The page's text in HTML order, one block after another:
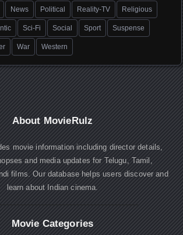
News Political Reality-TV Religious
Sci-Fi Social Sport Suspense
War Western
About MovieRulz
movie information including director details,
and media updates for Telugu, Tamil,
films. Our database helps users discover and
learn about Indian cinema.
Movie Categories